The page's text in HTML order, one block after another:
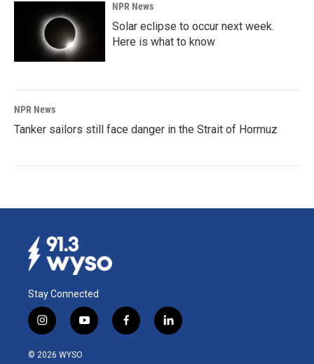
NPR News
Solar eclipse to occur next week.
Here is what to know
NPR News
Tanker sailors still face danger in the Strait of Hormuz
Stay Connected
i
n
s
y
o
f
a
l
i
© 2026 WYSO